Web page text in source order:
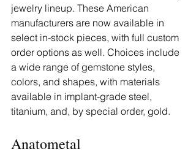
jewelry lineup. These American
manufacturers are now available in
select in-stock pieces, with full custom
order options as well. Choices include
a wide range of gemstone styles,
colors, and shapes, with materials
available in implant-grade steel,
titanium, and, by special order, gold.
Anatometal